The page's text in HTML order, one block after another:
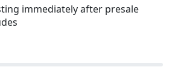
immediately after presale